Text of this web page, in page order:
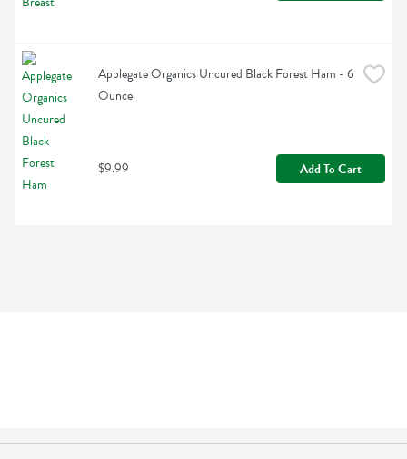
Applegate Organics Uncured Black Forest Ham - 6
Ounce
$9.99 Add To Cart